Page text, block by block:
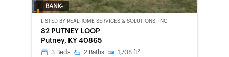
BANK-
LISTED BY REALHOME SERVICES & SOLUTIONS, INC.
82 PUTNEY LOOP
Putney, KY 40865
3 Beds 2 Baths 1,708 ft2